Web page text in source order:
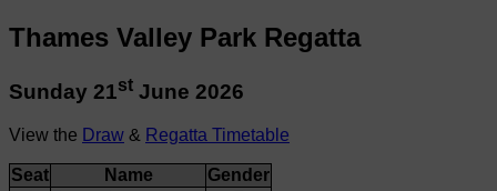
Thames Valley Park Regatta
Sunday 21st June 2026
View the Draw & Regatta Timetable
Seat Name
Gender